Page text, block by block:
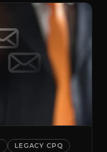
LEGACY CPQ